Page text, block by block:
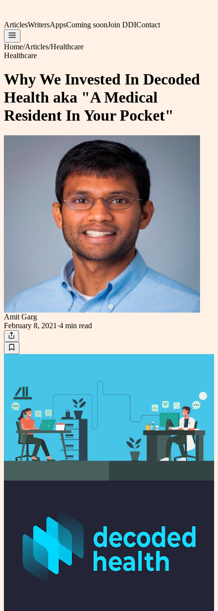
ArticlesWritersAppsComing soonJoin DDIContact
Home/Articles/Healthcare
Healthcare
Why We Invested In Decoded
Health aka "A Medical
Resident In Your Pocket"
Amit Garg
February 8, 2021 ·4 min read